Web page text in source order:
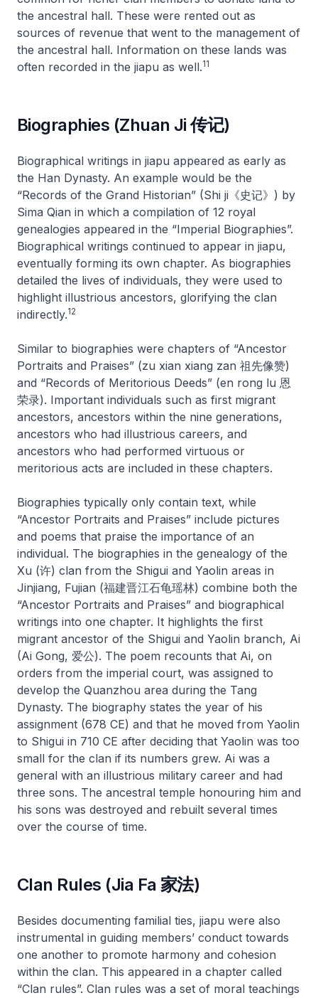
the ancestral hall. These were rented out as
sources of revenue that went to the management of
the ancestral hall. Information on these lands was
often recorded in the jiapu as well.11
Biographies (Zhuan Ji 传记)
Biographical writings in jiapu appeared as early as
the Han Dynasty. An example would be the
“Records of the Grand Historian” (Shi ji《史记》) by
Sima Qian in which a compilation of 12 royal
genealogies appeared in the “Imperial Biographies”.
Biographical writings continued to appear in jiapu,
eventually forming its own chapter. As biographies
detailed the lives of individuals, they were used to
highlight illustrious ancestors, glorifying the clan
indirectly.12
Similar to biographies were chapters of “Ancestor
Portraits and Praises” (zu xian xiang zan 祖先像赞)
and “Records of Meritorious Deeds” (en rong lu 恩
荣录). Important individuals such as first migrant
ancestors, ancestors within the nine generations,
ancestors who had illustrious careers, and
ancestors who had performed virtuous or
meritorious acts are included in these chapters.
Biographies typically only contain text, while
“Ancestor Portraits and Praises” include pictures
and poems that praise the importance of an
individual. The biographies in the genealogy of the
Xu (许) clan from the Shigui and Yaolin areas in
Jinjiang, Fujian (福建晋江石龟瑶林) combine both the
“Ancestor Portraits and Praises” and biographical
writings into one chapter. It highlights the first
migrant ancestor of the Shigui and Yaolin branch, Ai
(Ai Gong, 爱公). The poem recounts that Ai, on
orders from the imperial court, was assigned to
develop the Quanzhou area during the Tang
Dynasty. The biography states the year of his
assignment (678 CE) and that he moved from Yaolin
to Shigui in 710 CE after deciding that Yaolin was too
small for the clan if its numbers grew. Ai was a
general with an illustrious military career and had
three sons. The ancestral temple honouring him and
his sons was destroyed and rebuilt several times
over the course of time.
Clan Rules (Jia Fa 家法)
Besides documenting familial ties, jiapu were also
instrumental in guiding members’ conduct towards
one another to promote harmony and cohesion
within the clan. This appeared in a chapter called
“Clan rules”. Clan rules was a set of moral teachings